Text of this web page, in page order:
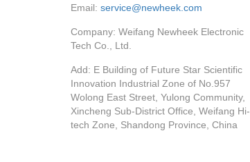
Email: service@newheek.com
Company: Weifang Newheek Electronic
Tech Co., Ltd.
Add: E Building of Future Star Scientific
Innovation Industrial Zone of No.957
Wolong East Street, Yulong Community,
Xincheng Sub-District Office, Weifang Hi-
tech Zone, Shandong Province, China